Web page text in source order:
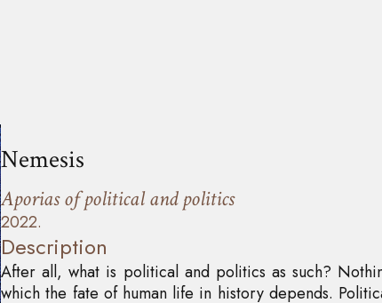
Nemesis
Aporias of political and politics
2022.
Description
After all, what is political and politics as such?
which the fate of human life in history depends.